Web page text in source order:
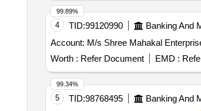
4 TID:99120990 Banking And
Account: M/s Shree Mahakal
Worth : Refer Document EMD :
99.89%
5 TID:98768495 Banking And
99.34%